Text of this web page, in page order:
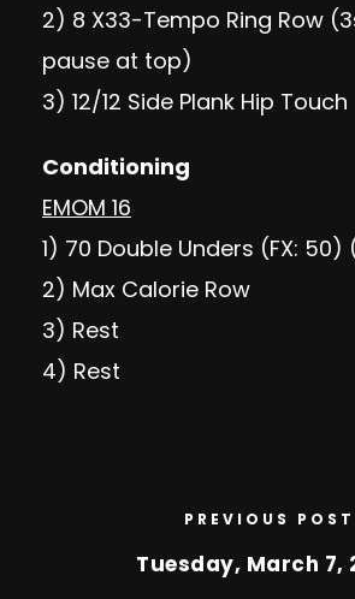
2) 8 X33-Tempo Ring Row
pause at top)
3) 12/12 Side Plank Hip Touch
Conditioning
EMOM 16
1) 70 Double Unders (FX: 50)
2) Max Calorie Row
3) Rest
4) Rest
PREVIOUS POST
Tuesday, March 7,